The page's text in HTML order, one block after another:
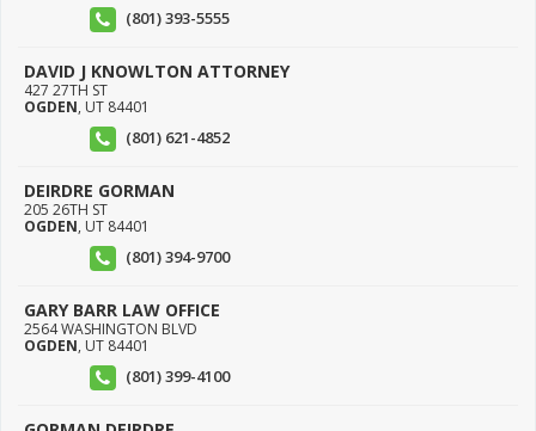
(801) 393-5555
DAVID J KNOWLTON ATTORNEY
427 27TH ST
OGDEN, UT 84401
(801) 621-4852
DEIRDRE GORMAN
205 26TH ST
OGDEN, UT 84401
(801) 394-9700
GARY BARR LAW OFFICE
2564 WASHINGTON BLVD
OGDEN, UT 84401
(801) 399-4100